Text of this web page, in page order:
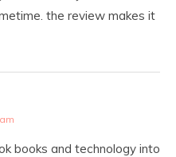
the review makes it
books and technology into